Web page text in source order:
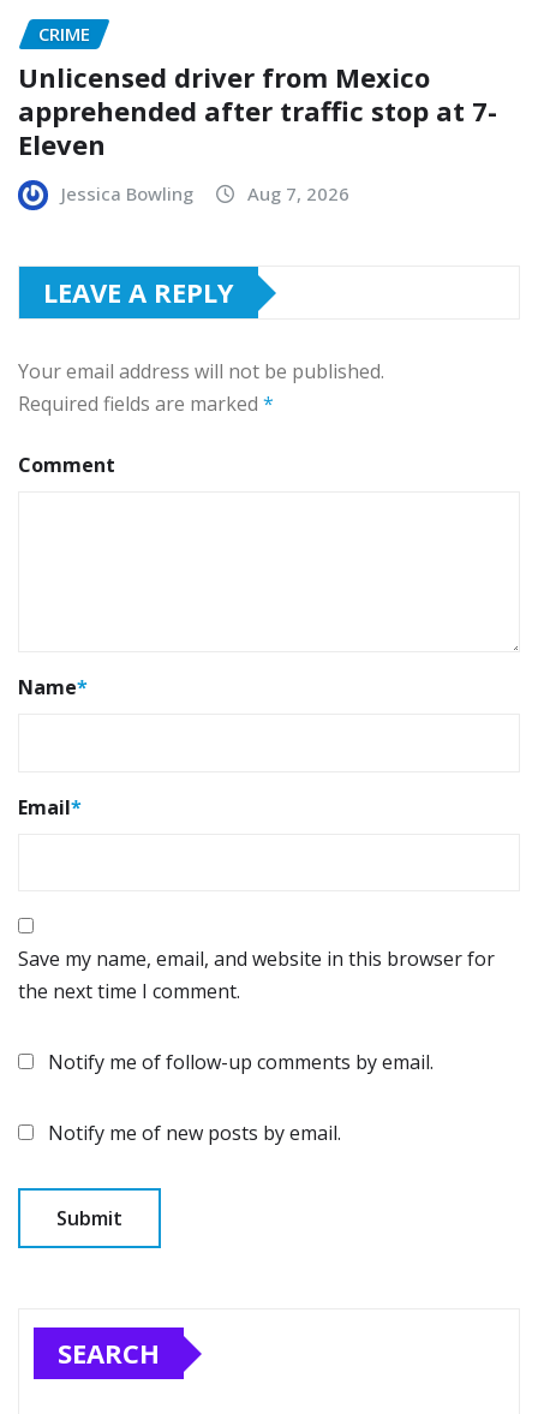
CRIME
Unlicensed driver from Mexico
apprehended after traffic stop at 7-
Eleven
Jessica Bowling Aug 7, 2026
LEAVE A REPLY
Your email address will not be published.
Required fields are marked *
Comment
Name*
Email*
Save my name, email, and website in this browser for
the next time I comment.
Notify me of follow-up comments by email.
Notify me of new posts by email.
SEARCH